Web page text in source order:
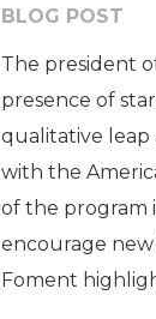
BLOG POST
The president
presence of
qualitative leap
with the
of the program
encourage
Foment